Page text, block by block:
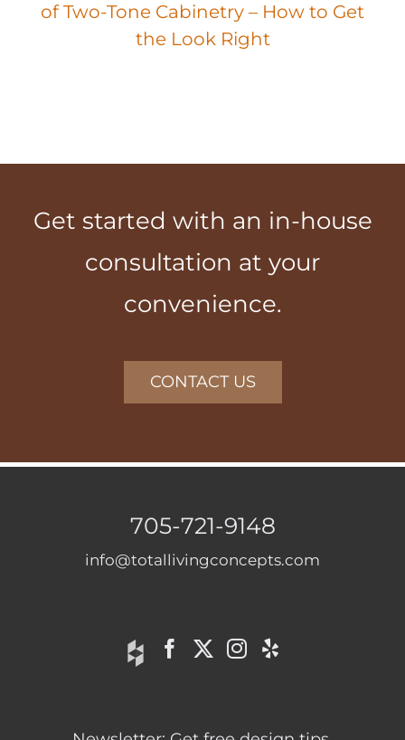
of Two-Tone Cabinetry – How to Get
the Look Right
Get started with an in-house
consultation at your
convenience.
CONTACT US
705-721-9148
info@totallivingconcepts.com